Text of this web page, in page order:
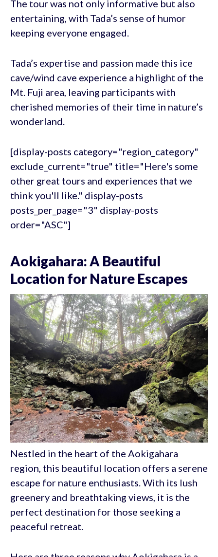
The tour was not only informative but also
entertaining, with Tada’s sense of humor
keeping everyone engaged.
Tada’s expertise and passion made this ice
cave/wind cave experience a highlight of the
Mt. Fuji area, leaving participants with
cherished memories of their time in nature’s
wonderland.
[display-posts category="region_category"
exclude_current="true" title="Here's some
other great tours and experiences that we
think you'll like." display-posts
posts_per_page="3" display-posts
order="ASC"]
Aokigahara: A Beautiful
Location for Nature Escapes
Nestled in the heart of the Aokigahara
region, this beautiful location offers a serene
escape for nature enthusiasts. With its lush
greenery and breathtaking views, it is the
perfect destination for those seeking a
peaceful retreat.